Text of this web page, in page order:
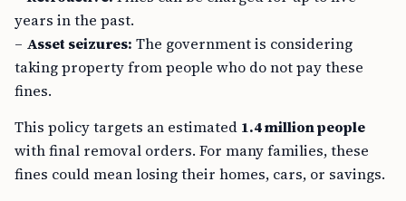
years in the past.
– Asset seizures: The government is considering
taking property from people who do not pay these
fines.
This policy targets an estimated 1.4 million people
with final removal orders. For many families, these
fines could mean losing their homes, cars, or savings.